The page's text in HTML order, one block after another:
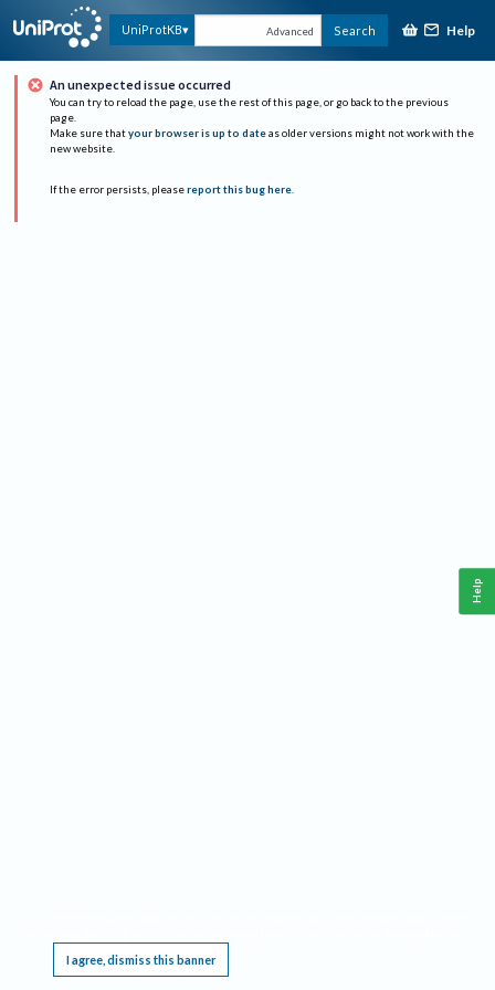
UniProtKB Advanced Search Help
An unexpected issue occurred
You can try to reload the page, use the rest of this page, or go back to the previous
page.
Make sure that your browser is up to date as older versions might not work with the
new website.
If the error persists, please report this bug here.
I agree, dismiss this banner
Help